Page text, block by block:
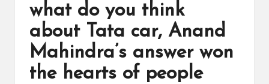
what do you think
about Tata car, Anand
Mahindra’s answer won
the hearts of people